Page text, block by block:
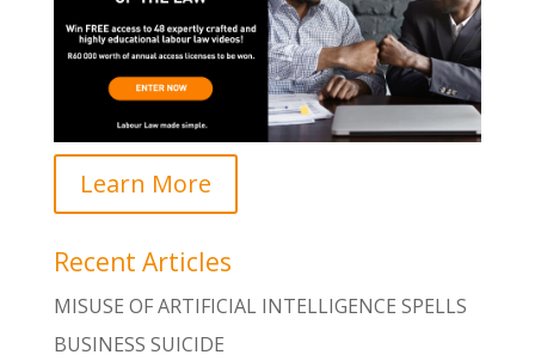
Learn More
Recent Articles
MISUSE OF ARTIFICIAL INTELLIGENCE SPELLS
BUSINESS SUICIDE